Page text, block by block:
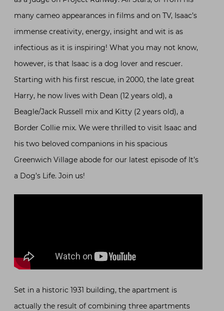
many cameo appearances in films and on TV, Isaac’s
immense creativity, energy, insight and wit is as
infectious as it is inspiring! What you may not know,
however, is that Isaac is a dog lover and rescuer.
Starting with his first rescue, in 2000, the late great
Harry, he now lives with Dean (12 years old), a
Beagle/Jack Russell mix and Kitty (2 years old), a
Border Collie mix. We were thrilled to visit Isaac and
his two beloved companions in his spacious
Greenwich Village abode for our latest episode of It’s
a Dog’s Life. Join us!
Set in a historic 1931 building, the apartment is
actually the result of combining three apartments